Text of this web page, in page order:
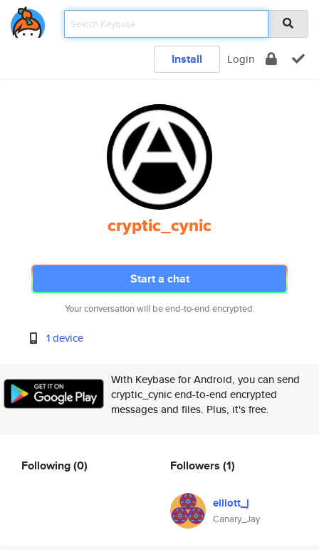
Install Login
cryptic_cynic
Start a chat
Your conversation will be end-to-end encrypted.
1 device
With Keybase for Android, you can send
cryptic_cynic end-to-end encrypted
messages and files. Plus, it's free.
Following(0) Followers (1)
elliott_j
Canary_Jay